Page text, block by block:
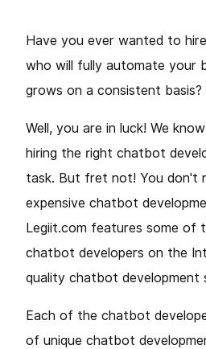
Have you ever wanted to
who will fully automate your
grows on a consistent basis?
Well, you are in luck! We
hiring the right chatbot
task. But fret not! You don't
expensive chatbot
Legiit.com features some of
chatbot developers on the
quality chatbot development
Each of the chatbot
of unique chatbot